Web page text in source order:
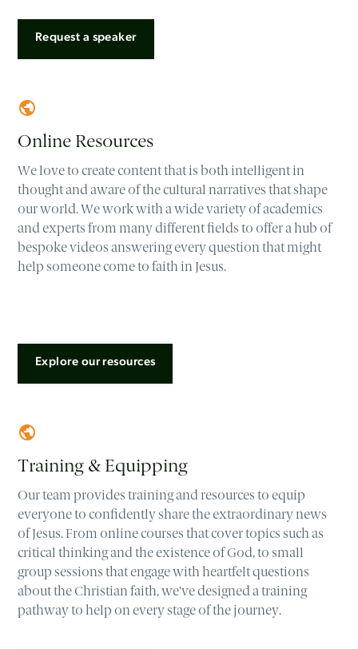
Request a speaker
Online Resources
We love to create content that is both intelligent in
thought and aware of the cultural narratives that shape
our world. We work with a wide variety of academics
and experts from many different fields to offer a hub of
bespoke videos answering every question that might
help someone come to faith in Jesus.
Explore our resources
Training & Equipping
Our team provides training and resources to equip
everyone to confidently share the extraordinary news
of Jesus. From online courses that cover topics such as
critical thinking and the existence of God, to small
group sessions that engage with heartfelt questions
about the Christian faith, we’ve designed a training
pathway to help on every stage of the journey.